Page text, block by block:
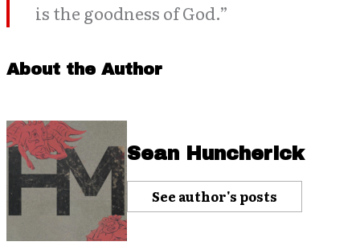
is the goodness of God.”
About the Author
Sean Huncherick
See author's posts